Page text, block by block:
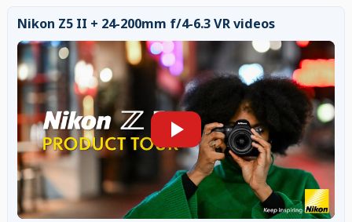
Nikon Z5 II + 24-200mm f/4-6.3 VR videos